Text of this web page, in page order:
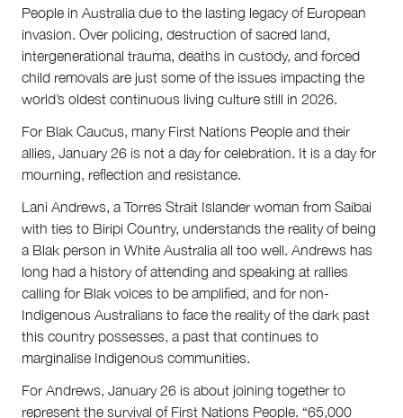
Search
for:
People in Australia due to the lasting legacy of European
invasion. Over policing, destruction of sacred land,
intergenerational trauma, deaths in custody, and forced
child removals are just some of the issues impacting the
world’s oldest continuous living culture still in 2026.
For Blak Caucus, many First Nations People and their
allies, January 26 is not a day for celebration. It is a day for
mourning, reflection and resistance.
Lani Andrews, a Torres Strait Islander woman from Saibai
with ties to Biripi Country, understands the reality of being
a Blak person in White Australia all too well. Andrews has
long had a history of attending and speaking at rallies
calling for Blak voices to be amplified, and for non-
Indigenous Australians to face the reality of the dark past
this country possesses, a past that continues to
marginalise Indigenous communities.
For Andrews, January 26 is about joining together to
represent the survival of First Nations People. “65,000